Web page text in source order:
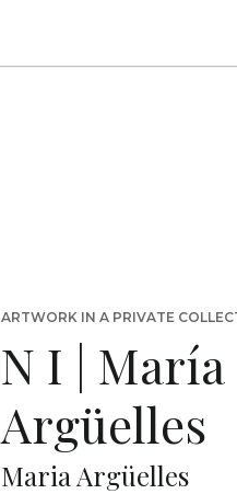
ARTWORK IN A PRIVATE
N I | María
Argüelles
Maria Argüelles